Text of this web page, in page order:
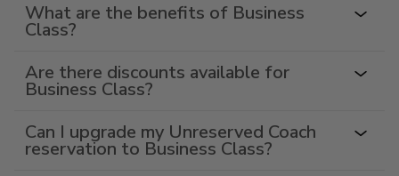
What are the benefits of Business
Class?
Are there discounts available for
Business Class?
Can I upgrade my Unreserved Coach
reservation to Business Class?